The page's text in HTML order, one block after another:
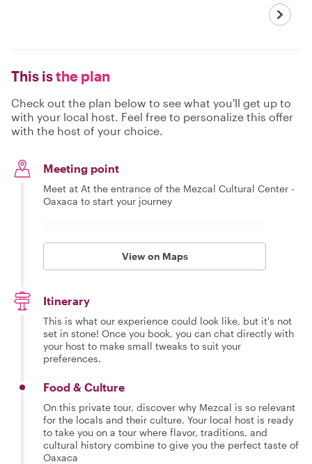
This isthe plan
Check out the plan below to see what you'll get up to
with your local host. Feel free to personalize this offer
with the host of your choice.
Meeting point
Meet at At the entrance of the Mezcal Cultural Center -
Oaxaca to start your journey
View on Maps
Itinerary
This is what our experience could look like, but it's not
set in stone! Once you book, you can chat directly with
your host to make small tweaks to suit your
preferences.
Food & Culture
On this private tour, discover why Mezcal is so relevant
for the locals and their culture. Your local host is ready
to take you on a tour where flavor, traditions, and
cultural history combine to give you the perfect taste of
Oaxaca